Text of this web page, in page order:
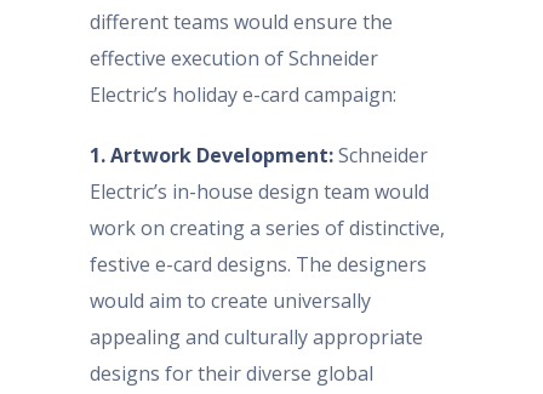
different teams would ensure the
effective execution of Schneider
Electric’s holiday e-card campaign:
1. Artwork Development:Schneider
Electric’s in-house design team would
work on creating a series of distinctive,
festive e-card designs. The designers
would aim to create universally
appealing and culturally appropriate
designs for their diverse global